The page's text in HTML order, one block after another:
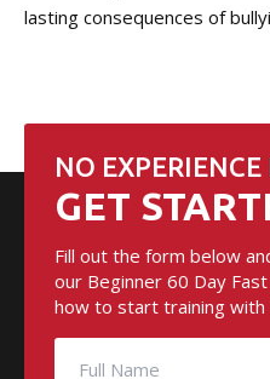
lasting consequences of
NO EXPERIENCE
GET
Fill out the form below
our Beginner 60 Day
how to start training with